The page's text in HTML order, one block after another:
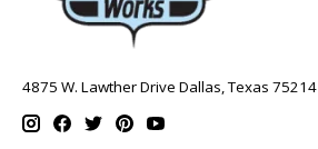
4875 W. Lawther Drive Dallas, Texas 75214